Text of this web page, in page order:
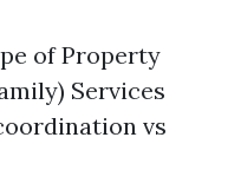
of Property
Services
vs